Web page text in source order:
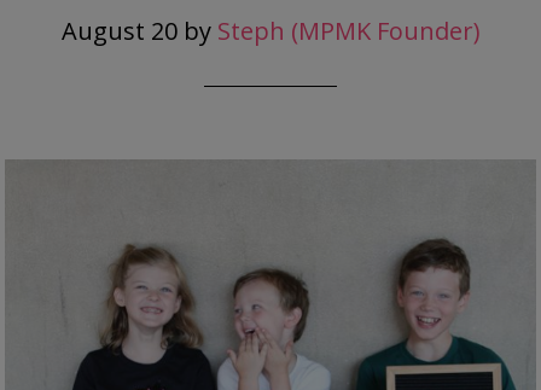
August 20by Steph (MPMK Founder)